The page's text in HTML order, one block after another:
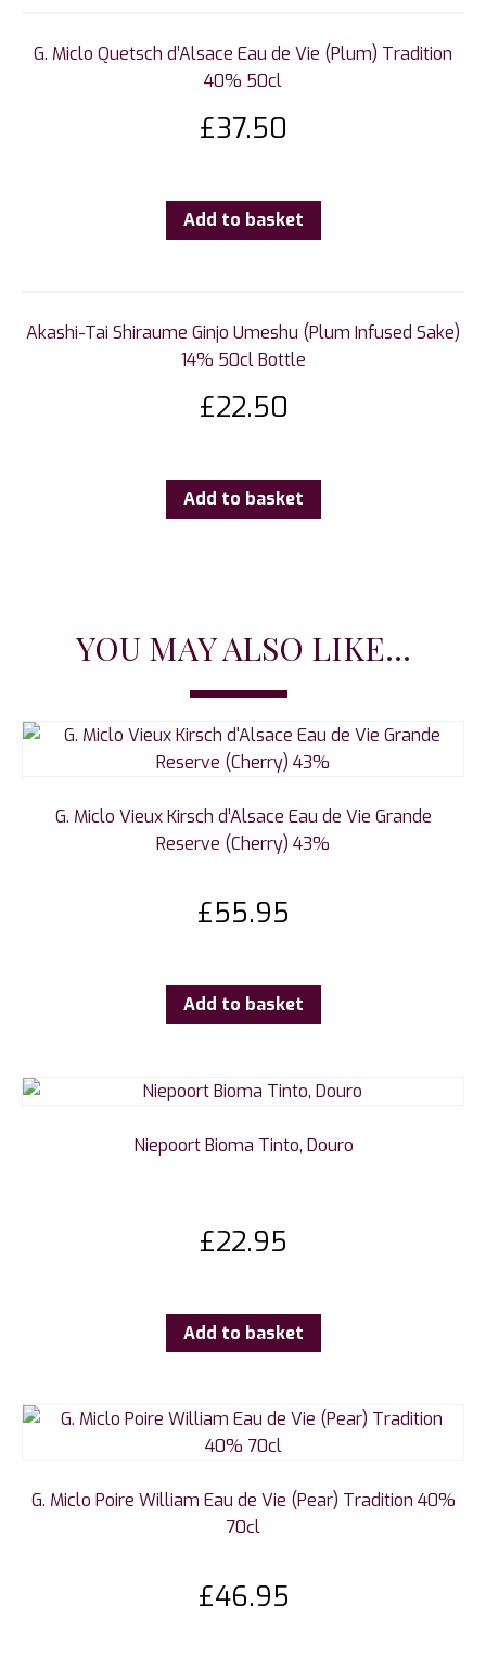
G. Miclo Quetsch d’Alsace Eau de Vie (Plum) Tradition
40% 50cl
£37.50
Add to basket
Akashi-Tai Shiraume Ginjo Umeshu (Plum Infused Sake)
14% 50cl Bottle
£22.50
Add to basket
YOU MAY ALSO LIKE...
G. Miclo Vieux Kirsch d’Alsace Eau de Vie Grande
Reserve (Cherry) 43%
£55.95
Add to basket
Niepoort Bioma Tinto, Douro
£22.95
Add to basket
G. Miclo Poire William Eau de Vie (Pear) Tradition 40%
70cl
£46.95